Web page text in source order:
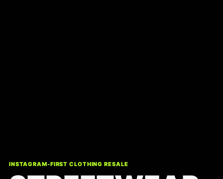
INSTAGRAM-FIRST CLOTHING RESALE